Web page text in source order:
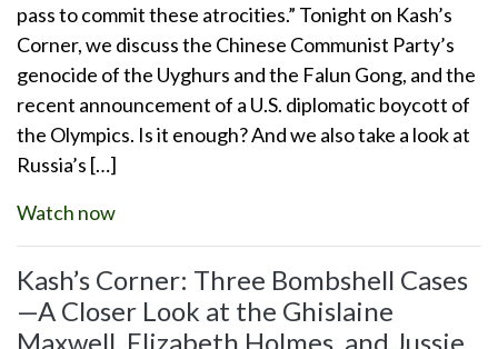
pass to commit these atrocities.” Tonight on Kash’s
Corner, we discuss the Chinese Communist Party’s
genocide of the Uyghurs and the Falun Gong, and the
recent announcement of a U.S. diplomatic boycott of
the Olympics. Is it enough? And we also take a look at
Russia’s […]
Watch now
Kash’s Corner: Three Bombshell Cases
—A Closer Look at the Ghislaine
Maxwell, Elizabeth Holmes, and Jussie